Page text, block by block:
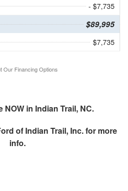
- $7,735
$89,995
$7,735
Our Financing Options
NOW in Indian Trail, NC.
of Indian Trail, Inc.for more
info.